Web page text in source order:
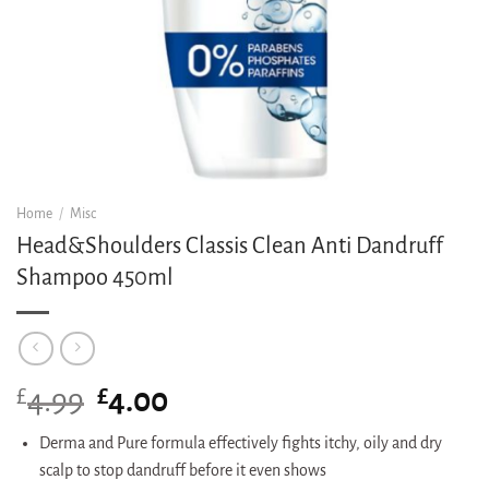
Home / Misc
Head&Shoulders Classis Clean Anti Dandruff
Shampoo 450ml
£4.99 Original
price
was:
£4.99.
£4.00
is:
£4.00.
Derma and Pure formula effectively fights itchy, oily and dry
scalp to stop dandruff before it even shows